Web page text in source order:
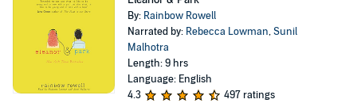
By: Rainbow Rowell
Narrated by: Rebecca Lowman,Sunil
Malhotra
Length: 9 hrs
Language: English
4.3
497 ratings